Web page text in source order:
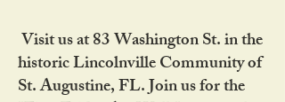
Visit us at 83 Washington St. in the
historic Lincolnville Community of
St. Augustine, FL. Join us for the